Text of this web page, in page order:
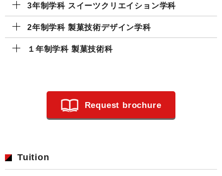
3年制学科 スイーツクリエイション学科
2年制学科 製菓技術デザイン学科
１年制学科 製菓技術科
Request brochure
Tuition